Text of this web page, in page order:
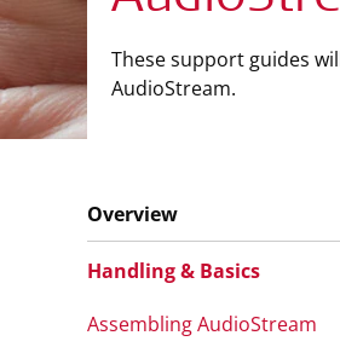
These support guides
AudioStream.
Overview
Handling & Basics
Assembling AudioStream